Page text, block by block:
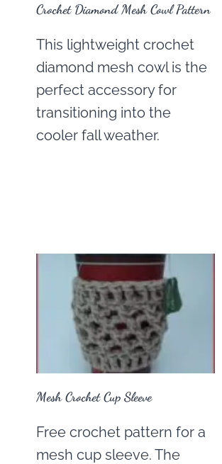
Crochet Diamond Mesh Cowl Pattern
This lightweight crochet
diamond mesh cowl is the
perfect accessory for
transitioning into the
cooler fall weather.
Mesh Crochet Cup Sleeve
Free crochet pattern for a
mesh cup sleeve. The